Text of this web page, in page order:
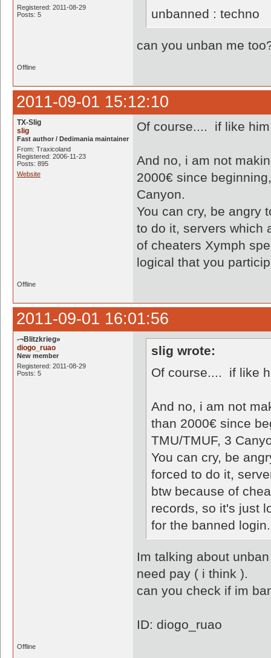
Registered: 2011-08-29
Posts: 5
unbanned : techno
can you unban me
Offline
2011-09-01 15:12:10
TX-Slig
slig
Fast author / Dedimania maintainer
From: Traxicoland
Registered: 2006-11-23
Posts: 895
Website
Of course.... if like
And no, i am not
2000€ since
Canyon.
You can cry, be angry
to do it, servers which
of cheaters Xymph
logical that you
Offline
2011-09-01 16:01:56
-¬Blitzkrieg»
diogo_ruao
New member
Registered: 2011-08-29
Posts: 5
slig wrote:
Of course.... if like
And no, i am not
than 2000€ since
TMU/TMUF, 3
You can cry, be
forced to do it,
btw because of
records, so it's just
for the banned login.
Im talking about
need pay ( i think ).
can you check if im
ID: diogo_ruao
Offline